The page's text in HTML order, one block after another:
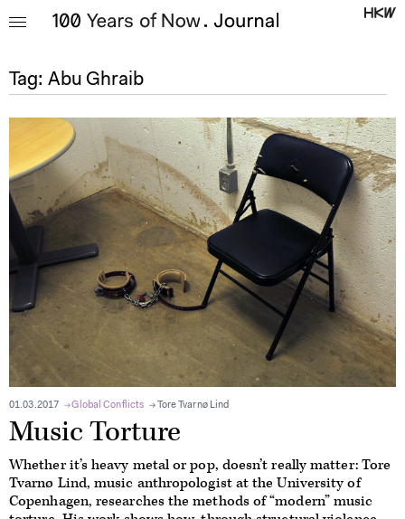
Tag: Abu Ghraib
01.03.2017 Global Conflicts Tore Tvarnø Lind
Music Torture
Whether it’s heavy metal or pop, doesn’t really matter: Tore
Tvarnø Lind, music anthropologist at the University of
Copenhagen, researches the methods of “modern” music